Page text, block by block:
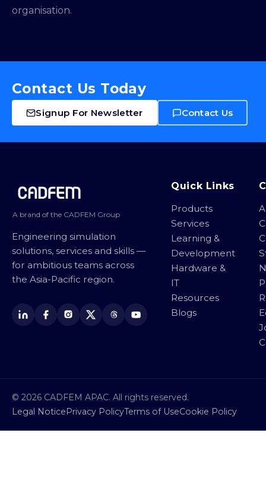
organisation.
Contact Us Today
Signup For Newsletter Contact Us
Site footer
A brand of the CADFEM Group
Engineering simulation
solutions, services and skills —
for ambitious teams across
the Asia-Pacific region.
Quick Links
Products
Services
Learning &
Development
Hardware &
IT
Resources
Blogs
© 2026 CADFEM APAC. All rights reserved.
Legal Notice Privacy PolicyTerms of UseCookie Policy